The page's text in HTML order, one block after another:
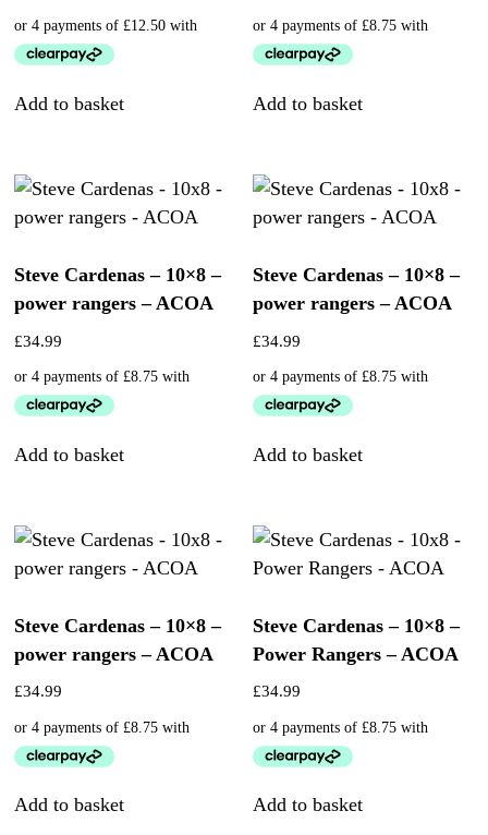
Add to basket Add to basket
Steve Cardenas – 10×8 –
power rangers – ACOA
£34.99
Add to basket
Steve Cardenas – 10×8 –
power rangers – ACOA
£34.99
Add to basket
Steve Cardenas – 10×8 –
power rangers – ACOA
£34.99
Add to basket
Steve Cardenas – 10×8 –
Power Rangers – ACOA
£34.99
Add to basket